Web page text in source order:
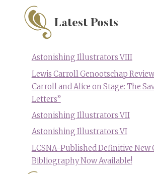
Latest Posts
Astonishing Illustrators VIII
Lewis Carroll Genootschap
Carroll and Alice on Stage: The
Letters”
Astonishing Illustrators VII
Astonishing Illustrators VI
LCSNA-Published Definitive New
Bibliography Now Available!